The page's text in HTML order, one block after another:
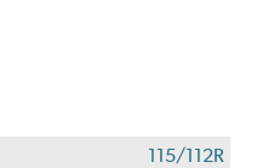
115/112R